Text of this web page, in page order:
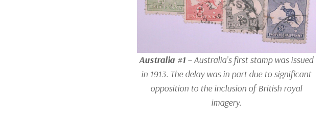
Australia #1 – Australia’s first stamp was issued
in 1913. The delay was in part due to significant
opposition to the inclusion of British royal
imagery.